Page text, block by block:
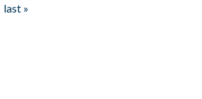
last »